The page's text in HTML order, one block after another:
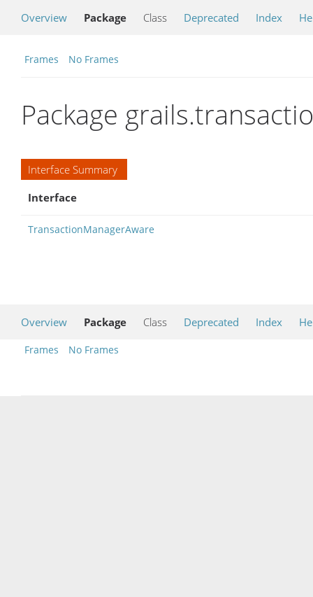
Overview Package Class Deprecated Index
Frames No Frames
Package
Interface Summary
Interface
TransactionManagerAware
Overview Package Class Deprecated Index
Frames No Frames